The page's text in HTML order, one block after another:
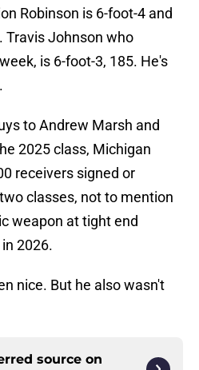
Robinson is 6-foot-4 and
Travis Johnson who
is 6-foot-3, 185. He's
to Andrew Marsh and
2025 class, Michigan
receivers signed or
classes, not to mention
weapon at tight end
2026.
nice. But he also wasn't
source on